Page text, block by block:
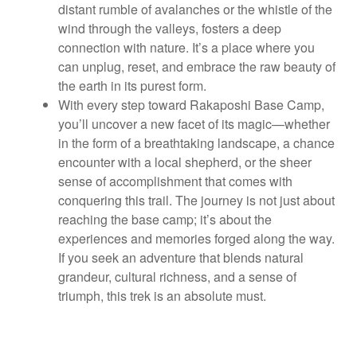
distant rumble of avalanches or the whistle of the
wind through the valleys, fosters a deep
connection with nature. It’s a place where you
can unplug, reset, and embrace the raw beauty of
the earth in its purest form.
With every step toward Rakaposhi Base Camp,
you’ll uncover a new facet of its magic—whether
in the form of a breathtaking landscape, a chance
encounter with a local shepherd, or the sheer
sense of accomplishment that comes with
conquering this trail. The journey is not just about
reaching the base camp; it’s about the
experiences and memories forged along the way.
If you seek an adventure that blends natural
grandeur, cultural richness, and a sense of
triumph, this trek is an absolute must.